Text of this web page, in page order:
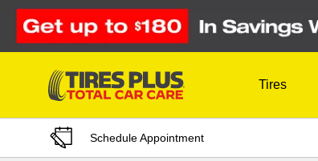
Skip to Content
Tires
Schedule Appointment